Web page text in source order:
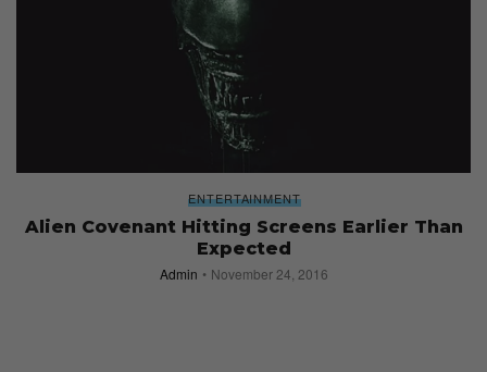
ENTERTAINMENT
Alien Covenant Hitting Screens Earlier Than
Expected
Admin November 24, 2016